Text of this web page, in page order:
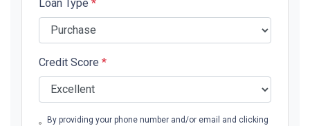
Loan Type *
Credit Score *
By providing your phone number and/or email and clicking